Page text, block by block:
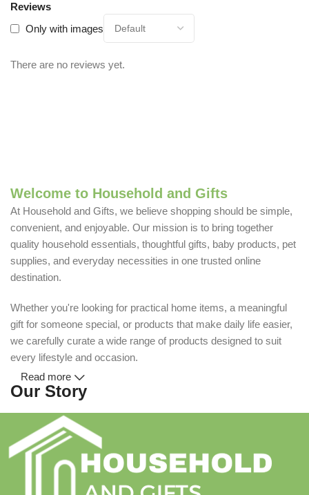
Reviews
Only with images
There are no reviews yet.
Welcome to Household and Gifts
At Household and Gifts, we believe shopping should be simple,
convenient, and enjoyable. Our mission is to bring together
quality household essentials, thoughtful gifts, baby products, pet
supplies, and everyday necessities in one trusted online
destination.
Whether you're looking for practical home items, a meaningful
gift for someone special, or products that make daily life easier,
we carefully curate a wide range of products designed to suit
every lifestyle and occasion.
Our Story
Household and Gifts was created with a simple idea: make
everyday shopping easier for busy families and individuals.
Instead of visiting multiple stores for different needs, we wanted
to build a place where customers could find everything from
Read more